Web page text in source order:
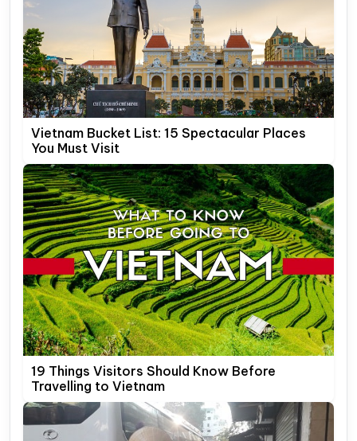
Vietnam Bucket List: 15 Spectacular Places
You Must Visit
19 Things Visitors Should Know Before
Travelling to Vietnam